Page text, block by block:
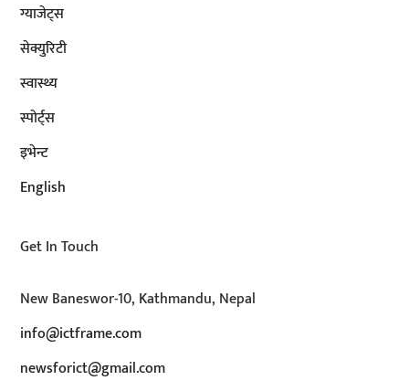
ग्याजेट्स
सेक्युरिटी
स्वास्थ्य
स्पोर्ट्स
इभेन्ट
English
Get In Touch
New Baneswor-10, Kathmandu, Nepal
info@ictframe.com
newsforict@gmail.com